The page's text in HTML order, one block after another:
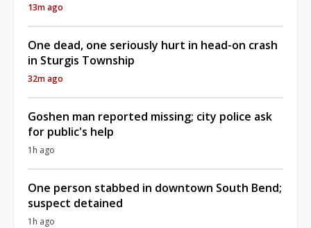
13m ago
One dead, one seriously hurt in head-on crash
in Sturgis Township
32m ago
Goshen man reported missing; city police ask
for public's help
1h ago
One person stabbed in downtown South Bend;
suspect detained
1h ago